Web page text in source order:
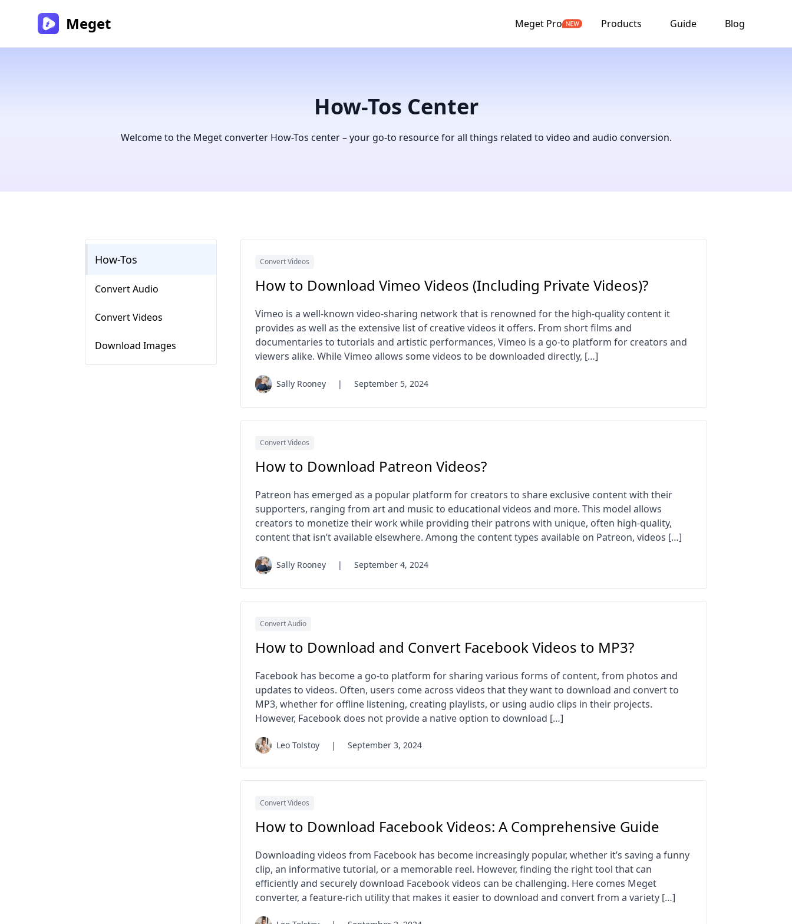
Meget Meget Pro Products Guide Blog
How-Tos Center
Welcome to the Meget converter How-Tos center – your go-to resource for all things related to video and audio conversion.
How-Tos
Convert Audio
Convert Videos
Download Images
Convert Videos
How to Download Vimeo Videos (Including Private Videos)?
Vimeo is a well-known video-sharing network that is renowned for the high-quality content it
provides as well as the extensive list of creative videos it offers. From short films and
documentaries to tutorials and artistic performances, Vimeo is a go-to platform for creators and
viewers alike. While Vimeo allows some videos to be downloaded directly, […]
Sally Rooney | September 5, 2024
Convert Videos
How to Download Patreon Videos?
Patreon has emerged as a popular platform for creators to share exclusive content with their
supporters, ranging from art and music to educational videos and more. This model allows
creators to monetize their work while providing their patrons with unique, often high-quality,
content that isn’t available elsewhere. Among the content types available on Patreon, videos […]
Sally Rooney | September 4, 2024
Convert Audio
How to Download and Convert Facebook Videos to MP3?
Facebook has become a go-to platform for sharing various forms of content, from photos and
updates to videos. Often, users come across videos that they want to download and convert to
MP3, whether for offline listening, creating playlists, or using audio clips in their projects.
However, Facebook does not provide a native option to download […]
Leo Tolstoy | September 3, 2024
Convert Videos
How to Download Facebook Videos: A Comprehensive Guide
Downloading videos from Facebook has become increasingly popular, whether it’s saving a funny
clip, an informative tutorial, or a memorable reel. However, finding the right tool that can
efficiently and securely download Facebook videos can be challenging. Here comes Meget
converter, a feature-rich utility that makes it easier to download and convert from a variety […]